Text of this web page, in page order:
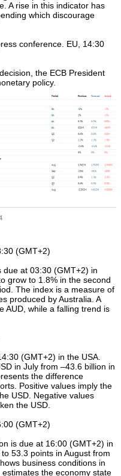
A rise in this indicator has
which discourage
conference. EU, 14:30
the ECB President
policy.
(GMT+2)
due at 03:30 (GMT+2) in
grow to 1.8% in the second
The index is a measure of
produced by Australia. A
AUD, while a falling trend is
(GMT+2) in the USA.
in July from –43.6 billion in
the difference
Positive values imply the
USD. Negative values
the USD.
(GMT+2)
is due at 16:00 (GMT+2) in
53.3 points in August from
business conditions in
the economy state